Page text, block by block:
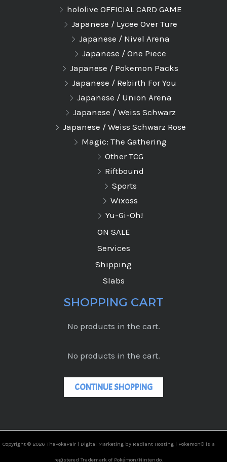
hololive OFFICIAL CARD GAME
Japanese / Lycee Over Ture
Japanese / Nivel Arena
Japanese / One Piece
Japanese / Pokemon Packs
Japanese / Rebirth For You
Japanese / Union Arena
Japanese / Weiss Schwarz
Japanese / Weiss Schwarz Rose
Magic: The Gathering
Other TCG
Riftbound
Sports
Wixoss
Yu-Gi-Oh!
ON SALE
Services
Shipping
Slabs
SHOPPING CART
No products in the cart.
No products in the cart.
CONTINUE SHOPPING
Copyright © 2026 ThePokePair | Digital Marketing by Radiant Hosting | Pokemon© is a
registered Trademark of Pokémon/Nintendo.